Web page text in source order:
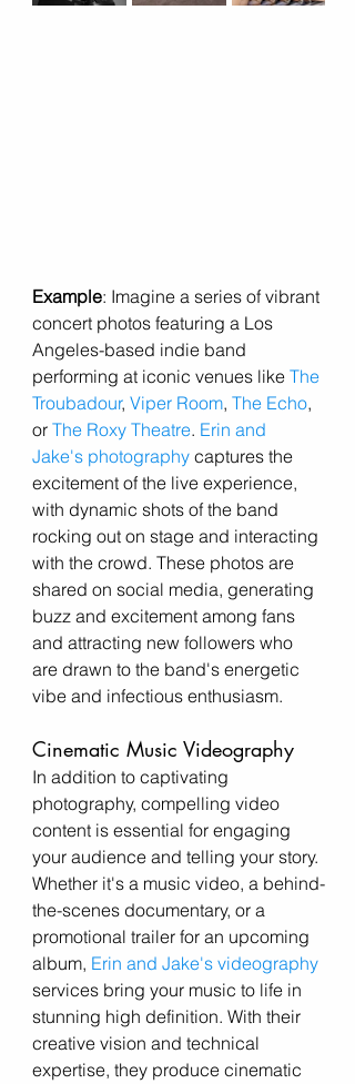
Example: Imagine a series of vibrant
concert photos featuring a Los
Angeles-based indie band
performing at iconic venues like The
Troubadour, Viper Room, The Echo,
or The Roxy Theatre. Erin and
Jake's photography captures the
excitement of the live experience,
with dynamic shots of the band
rocking out on stage and interacting
with the crowd. These photos are
shared on social media, generating
buzz and excitement among fans
and attracting new followers who
are drawn to the band's energetic
vibe and infectious enthusiasm.
Cinematic Music Videography
In addition to captivating
photography, compelling video
content is essential for engaging
your audience and telling your story.
Whether it's a music video, a behind-
the-scenes documentary, or a
promotional trailer for an upcoming
album, Erin and Jake's videography
services bring your music to life in
stunning high definition. With their
creative vision and technical
expertise, they produce cinematic